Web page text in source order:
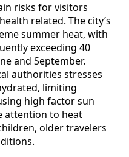
risks for visitors
related. The city’s
summer heat, with
exceeding 40
and September.
authorities stresses
limiting
high factor sun
attention to heat
older travelers